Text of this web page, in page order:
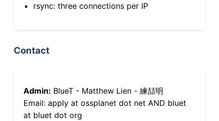
rsync: three connections per IP
Contact
Admin: BlueT - Matthew Lien - 練喆明
Email: apply at ossplanet dot net AND bluet
at bluet dot org